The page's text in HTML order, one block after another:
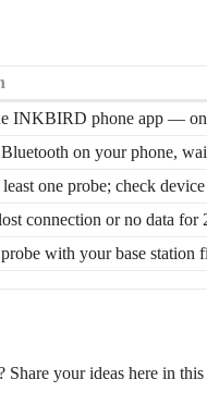
INKBIRD phone app —
on your phone,
one probe; check
connection or no data for
with your base station
Share your ideas here in